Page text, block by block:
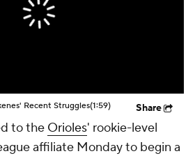
Recent Struggles(1:59) Share
to the Orioles' rookie-level
affiliate Monday to begin a